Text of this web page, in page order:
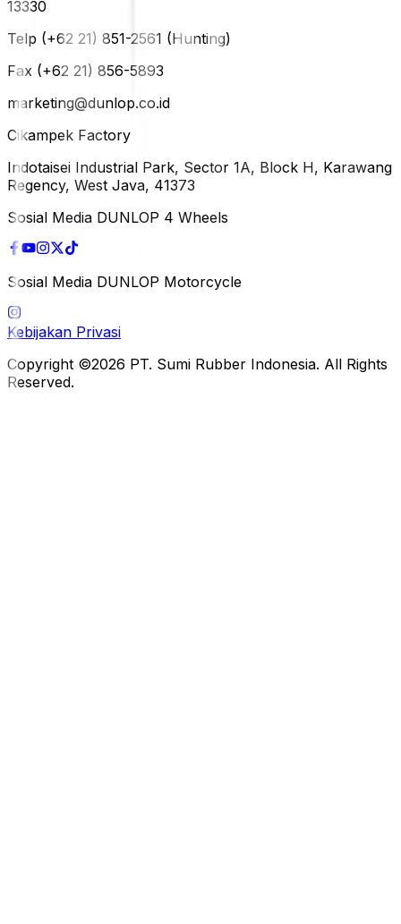
13330
Telp (+62 21) 851-2561 (Hunting)
Fax (+62 21) 856-5893
marketing@dunlop.co.id
Cikampek Factory
Indotaisei Industrial Park, Sector 1A, Block H, Karawang
Regency, West Java, 41373
Sosial Media DUNLOP 4 Wheels
Sosial Media DUNLOP Motorcycle
Kebijakan Privasi
Copyright ©2026 PT. Sumi Rubber Indonesia. All Rights
Reserved.